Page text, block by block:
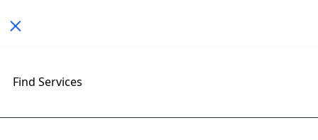
Toggle navigation
Find Services
Exploring e-commerce startups
Insights with RightFirms Blog